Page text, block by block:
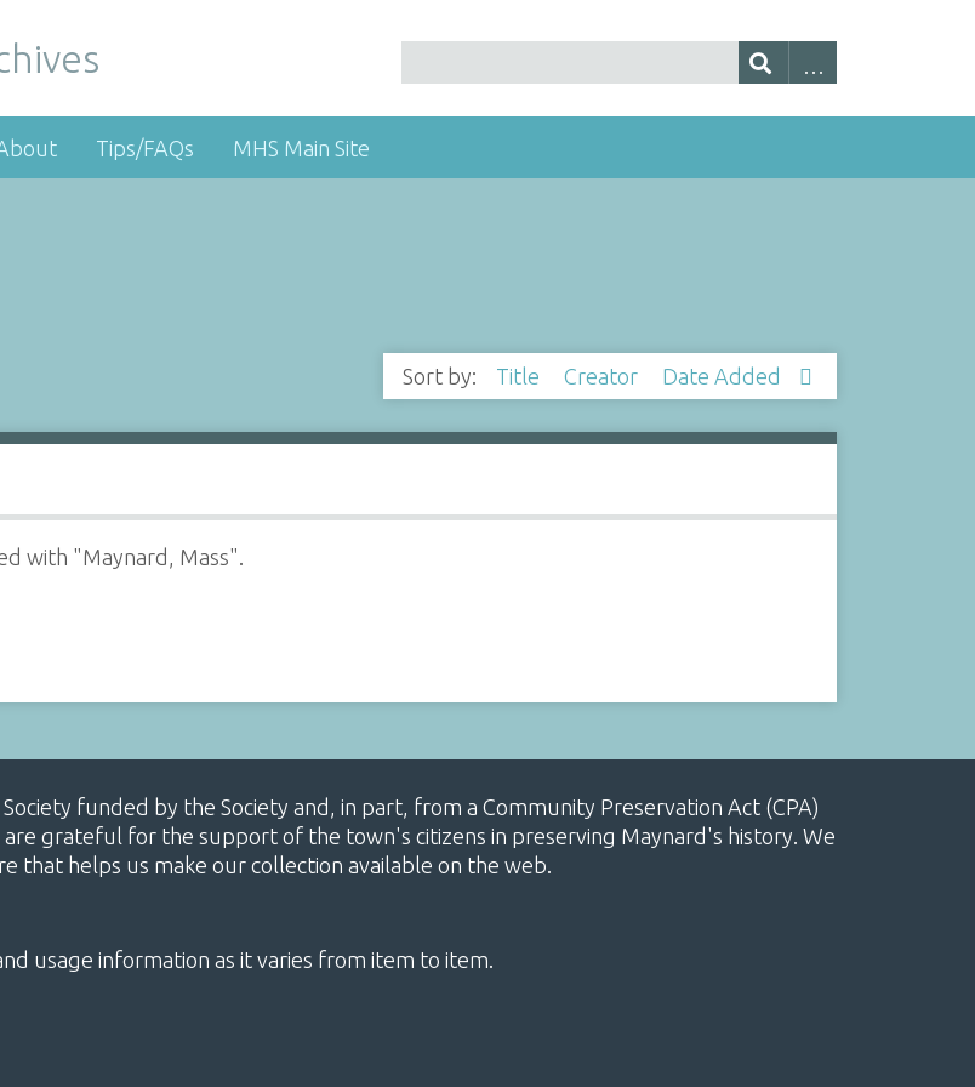
Tips/FAQs MHS Main Site
Sort by: Title Creator Date Added
with "Maynard, Mass".
funded by the Society and, in part, from a Community Preservation Act (CPA)
grateful for the support of the town's citizens in preserving Maynard's history. We
helps us make our collection available on the web.
usage information as it varies from item to item.